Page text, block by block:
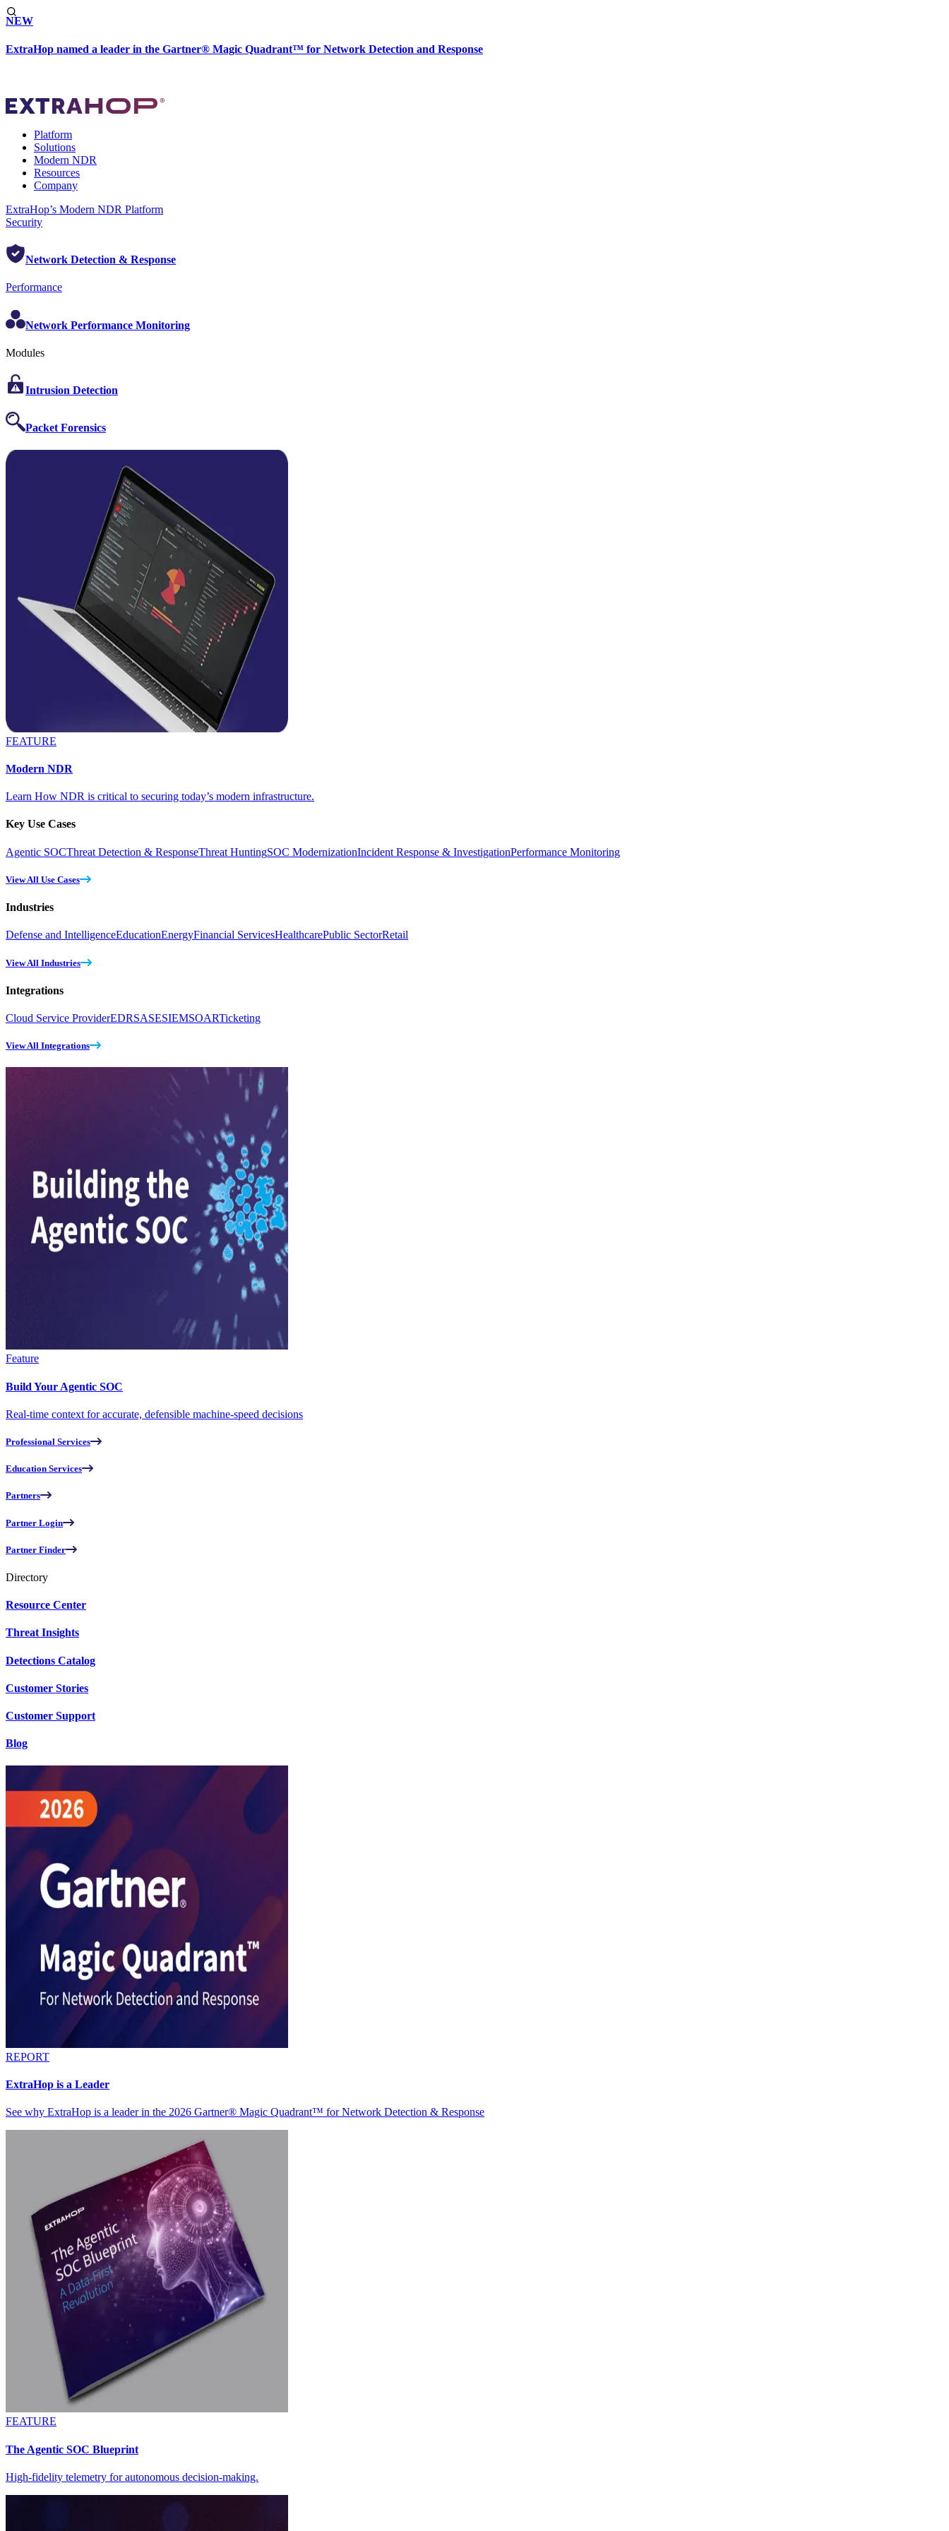
NEW
ExtraHop named a leader in the Gartner® Magic Quadrant™ for Network Detection and Response
Platform
Solutions
Modern NDR
Resources
Company
ExtraHop’s Modern NDR Platform
Security
Network Detection & Response
Performance
Network Performance Monitoring
Modules
Intrusion Detection
Packet Forensics
FEATURE
Modern NDR
Learn How NDR is critical to securing today’s modern infrastructure.
Key Use Cases
Agentic SOCThreat Detection & ResponseThreat HuntingSOC ModernizationIncident Response & InvestigationPerformance Monitoring
View All Use Cases
Industries
Defense and IntelligenceEducationEnergyFinancial ServicesHealthcarePublic SectorRetail
View All Industries
Integrations
Cloud Service ProviderEDRSASESIEMSOARTicketing
View All Integrations
Feature
Build Your Agentic SOC
Real-time context for accurate, defensible machine-speed decisions
Professional Services
Education Services
Partners
Partner Login
Partner Finder
Directory
Resource Center
Threat Insights
Detections Catalog
Customer Stories
Customer Support
Blog
REPORT
ExtraHop is a Leader
See why ExtraHop is a leader in the 2026 Gartner® Magic Quadrant™ for Network Detection & Response
FEATURE
The Agentic SOC Blueprint
High-fidelity telemetry for autonomous decision-making.